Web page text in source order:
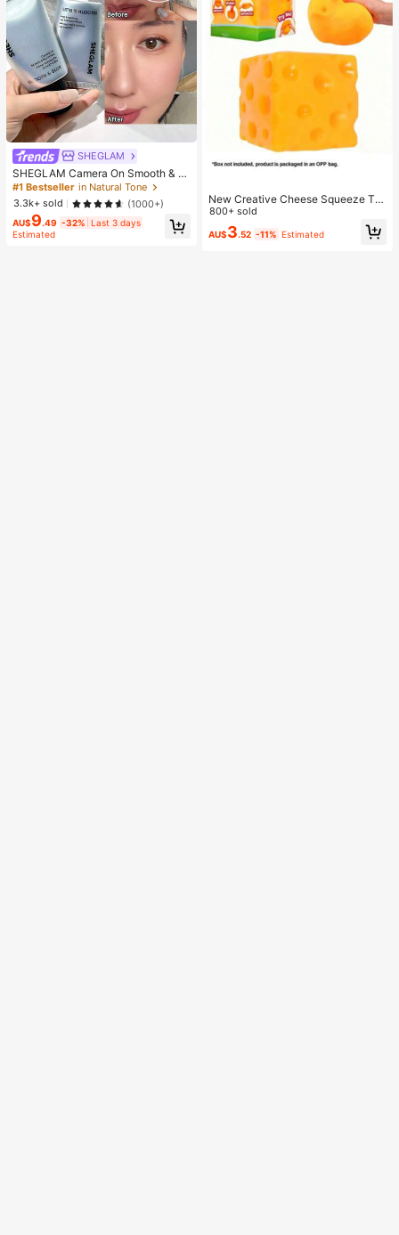
SHEGLAM
SHEGLAM Camera On Smooth & Bl
ur Primer Brand Beauty Cosmetic M
akeup For Women And Girls
#1 Bestseller in Natural Tone
3.3k+ sold
(1000+)
AU$9.49 -32% Last 3 days
Estimated
New Creative Cheese Squeeze To
y, Suitable For Christmas Party Gift
s, Squeezable, Cheese Squeeze To
y, Squeeze Dumpling
800+ sold
AU$3.52 -11% Estimated